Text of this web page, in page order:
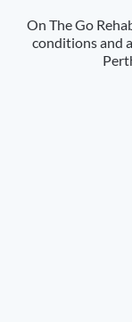
On The Go
conditions and